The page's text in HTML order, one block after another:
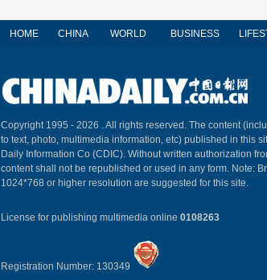
HOME CHINA WORLD BUSINESS
Copyright 1995 - 2026 . All rights reserved. The content
to text, photo, multimedia information, etc) published in this
Daily Information Co (CDIC). Without written authorization
content shall not be republished or used in any form. Note:
1024*768 or higher resolution are suggested for this site.
License for publishing multimedia online 0108263
Registration Number: 130349